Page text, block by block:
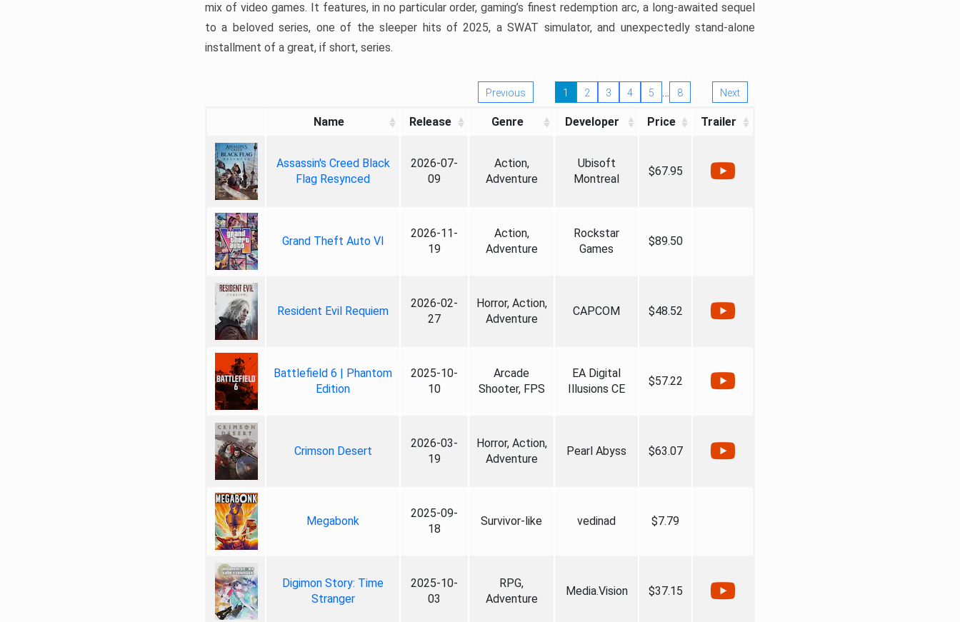
mix of video games. It features, in no particular order, gaming’s finest redemption arc, a long-awaited sequel
to a beloved series, one of the sleeper hits of 2025, a SWAT simulator, and unexpectedly stand-alone
installment of a great, if short, series.
Previous 1 2 3 4 5 … 8 Next
Name Release Genre Developer Price Trailer
Assassin's Creed Black
Flag Resynced
2026-07-
09
Action,
Adventure
Ubisoft
Montreal
$67.95
Grand Theft Auto VI
2026-11-
19
Action,
Adventure
Rockstar
Games
$89.50
Resident Evil Requiem
2026-02-
27
Horror, Action,
Adventure
CAPCOM $48.52
Battlefield 6 | Phantom
Edition
2025-10-
10
Arcade
Shooter, FPS
EA Digital
Illusions CE
$57.22
Crimson Desert
2026-03-
19
Horror, Action,
Adventure
Pearl Abyss $63.07
Megabonk
2025-09-
18
Survivor-like vedinad $7.79
Digimon Story: Time
Stranger
2025-10-
03
RPG,
Adventure
Media.Vision $37.15